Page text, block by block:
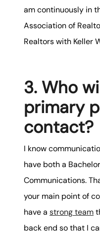
am continuously in
Association of
Realtors with Keller
3. Who
primary
contact?
I know
have both a
Communications.
your main point of
have a strong team
back end so that I